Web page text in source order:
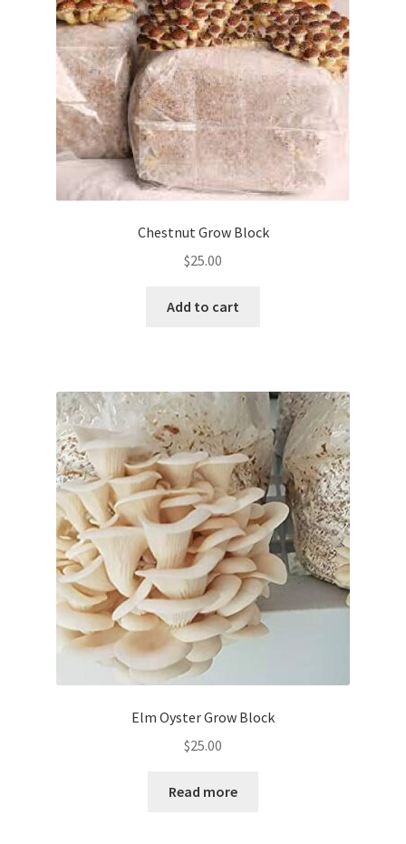
Videos
visitus
Wholesale
Wishlist
Chestnut Grow Block
$25.00
Add to cart
Elm Oyster Grow Block
$25.00
Read more